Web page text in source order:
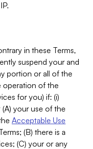
in these Terms,
suspend your and
portion or all of the
operation of the
for you) if: (i)
your use of the
Acceptable Use
(B) there is a
(C) your or any